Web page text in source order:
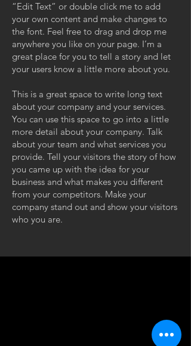
“Edit Text” or double click me to add
your own content and make changes to
the font. Feel free to drag and drop me
anywhere you like on your page. I’m a
great place for you to tell a story and let
your users know a little more about you.
This is a great space to write long text
about your company and your services.
You can use this space to go into a little
more detail about your company. Talk
about your team and what services you
provide. Tell your visitors the story of how
you came up with the idea for your
business and what makes you different
from your competitors. Make your
company stand out and show your visitors
who you are.